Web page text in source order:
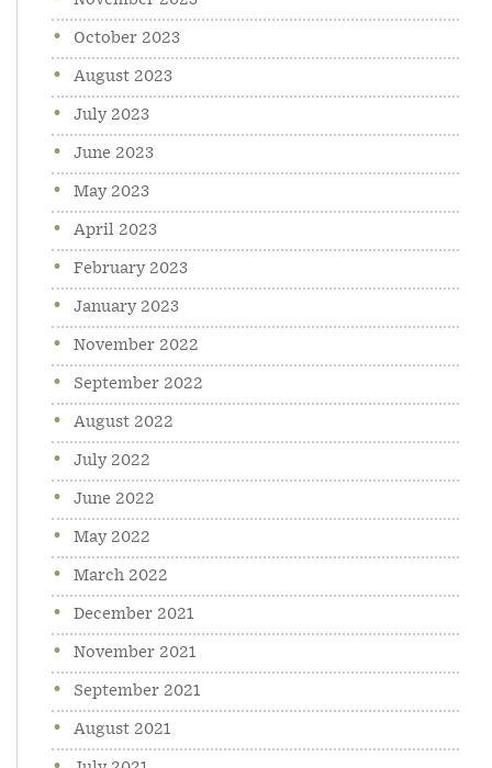
October 2023
August 2023
July 2023
June 2023
May 2023
April 2023
February 2023
January 2023
November 2022
September 2022
August 2022
July 2022
June 2022
May 2022
March 2022
December 2021
November 2021
September 2021
August 2021